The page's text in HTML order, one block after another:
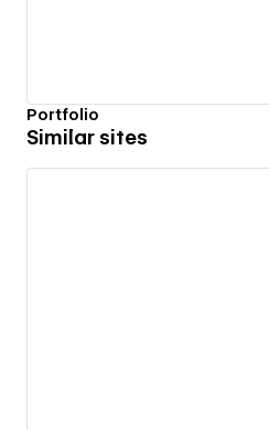
Portfolio
Similar sites